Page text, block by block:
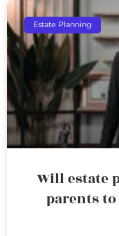
Estate Planning
Will estate
parents